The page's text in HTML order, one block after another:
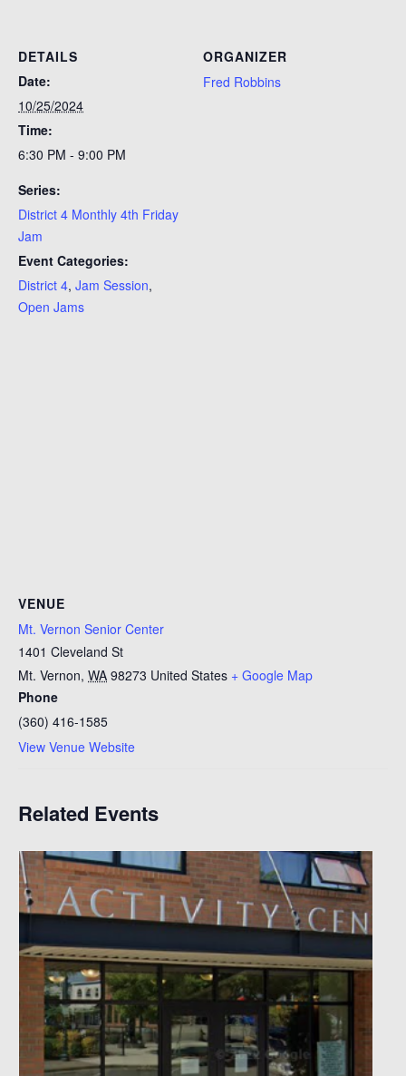
DETAILS
Date:
10/25/2024
Time:
6:30 PM - 9:00 PM
Series:
District 4 Monthly 4th Friday
Jam
Event Categories:
District 4, Jam Session,
Open Jams
ORGANIZER
Fred Robbins
VENUE
Mt. Vernon Senior Center
1401 Cleveland St
Mt. Vernon, WA 98273 United States + Google Map
Phone
(360) 416-1585
View Venue Website
Related Events